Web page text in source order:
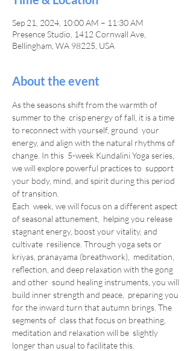
Sep 21, 2024, 10:00 AM – 11:30 AM
Presence Studio, 1412 Cornwall Ave,
Bellingham, WA 98225, USA
About the event
As the seasons shift from the warmth of
summer to the  crisp energy of fall, it is a time
to reconnect with yourself, ground  your
energy, and align with the natural rhythms of
change. In this  5-week Kundalini Yoga series,
we will explore powerful practices to  support
your body, mind, and spirit during this period
of transition.
Each  week, we will focus on a different aspect
of seasonal attunement,  helping you release
stagnant energy, boost your vitality, and
cultivate  resilience. Through yoga sets or
kriyas, pranayama (breathwork),  meditation,
reflection, and deep relaxation with the gong
and other  sound healing instruments, you will
build inner strength and peace,  preparing you
for the inward turn that autumn brings. The
segments of  class that focus on breathing,
meditation and relaxation will be  slightly
longer than usual to facilitate this.